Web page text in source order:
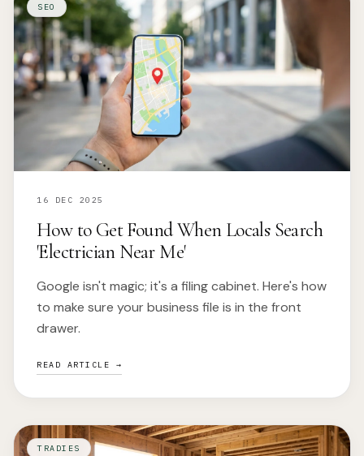
SEO
16 DEC 2025
How to Get Found When Locals Search
'Electrician Near Me'
Google isn't magic; it's a filing cabinet. Here's how
to make sure your business file is in the front
drawer.
READ ARTICLE →
TRADIES